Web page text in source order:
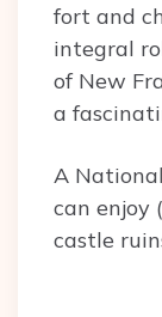
fort and
integral
of New
a
A
can enjoy
castle